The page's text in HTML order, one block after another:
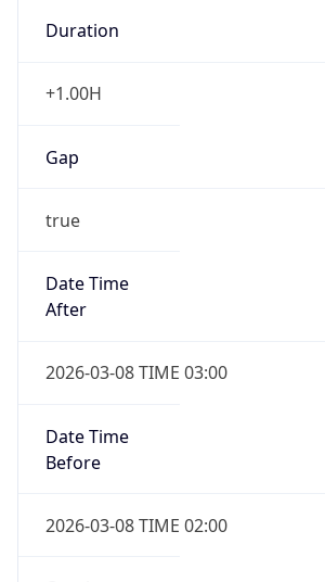
Duration
+1.00H
Gap
true
Date Time
After
2026-03-08 TIME 03:00
Date Time
Before
2026-03-08 TIME 02:00